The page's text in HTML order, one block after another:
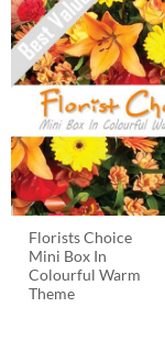
Florists Choice
Mini Box In
Colourful Warm
Theme